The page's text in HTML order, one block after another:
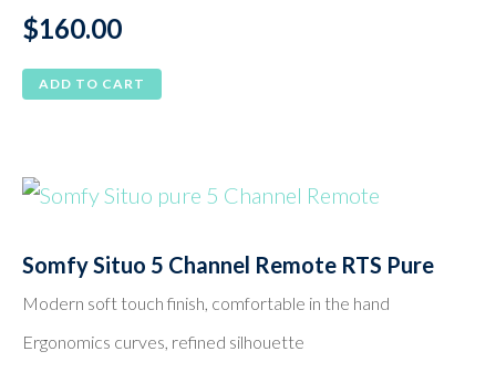
$160.00
ADD TO CART
Somfy Situo 5 Channel Remote RTS Pure
Modern soft touch finish, comfortable in the hand
Ergonomics curves, refined silhouette